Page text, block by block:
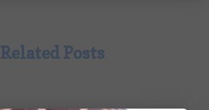
Related Posts